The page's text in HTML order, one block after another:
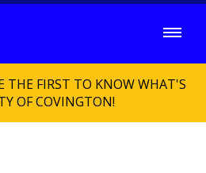
THE FIRST TO KNOW WHAT'S
OF COVINGTON!